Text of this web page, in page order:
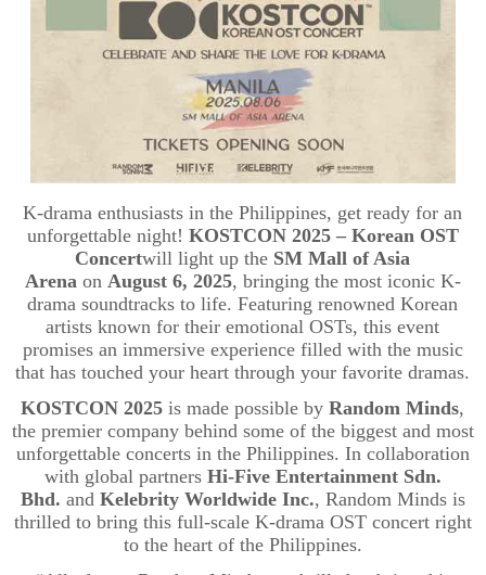
K-drama enthusiasts in the Philippines, get ready for an
unforgettable night! KOSTCON 2025 – Korean OST
Concertwill light up the SM Mall of Asia
Arenaon August 6, 2025, bringing the most iconic K-
drama soundtracks to life. Featuring renowned Korean
artists known for their emotional OSTs, this event
promises an immersive experience filled with the music
that has touched your heart through your favorite dramas.
KOSTCON 2025is made possible byRandom Minds,
the premier company behind some of the biggest and most
unforgettable concerts in the Philippines. In collaboration
with global partners Hi-Five Entertainment Sdn.
Bhd. and KelebrityWorldwide Inc., Random Minds is
thrilled to bring this full-scale K-drama OST concert right
to the heart of the Philippines.